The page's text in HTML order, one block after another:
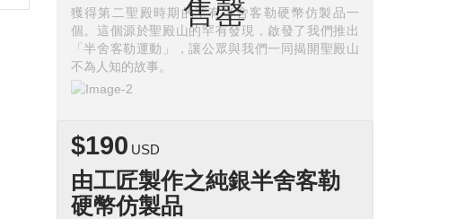
售罄
獲得第二聖殿時期的罕有半舍客勒硬幣仿製品一
個。這個源於聖殿山的罕有發現，啟發了我們推出
「半舍客勒運動」，讓公眾與我們一同揭開聖殿山
不為人知的故事。
$190 USD
由工匠製作之純銀半舍客勒
硬幣仿製品